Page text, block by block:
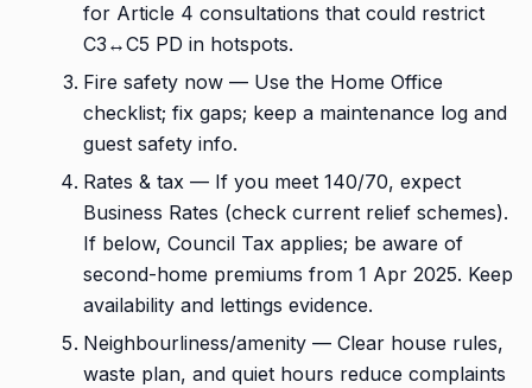
for Article 4 consultations that could restrict
C3↔C5 PD in hotspots.
Fire safety now — Use the Home Office
checklist; fix gaps; keep a maintenance log and
guest safety info.
Rates & tax — If you meet 140/70, expect
Business Rates (check current relief schemes).
If below, Council Tax applies; be aware of
second-home premiums from 1 Apr 2025. Keep
availability and lettings evidence.
Neighbourliness/amenity — Clear house rules,
waste plan, and quiet hours reduce complaints